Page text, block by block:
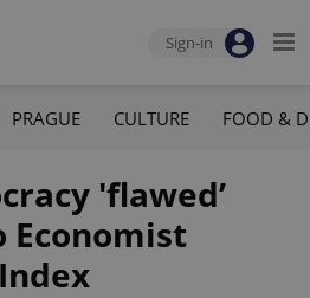
Sign-in
PRAGUE CULTURE FOOD &
'flawed’
Economist